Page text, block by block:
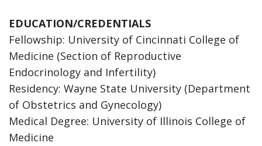
EDUCATION/CREDENTIALS
Fellowship: University of Cincinnati College of
Medicine (Section of Reproductive
Endocrinology and Infertility)
Residency: Wayne State University (Department
of Obstetrics and Gynecology)
Medical Degree: University of Illinois College of
Medicine